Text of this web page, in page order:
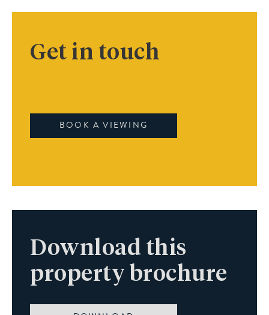
Get in touch
BOOK A VIEWING
Download this
property brochure